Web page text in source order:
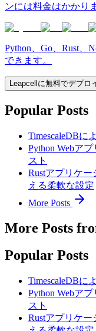
ンには料金はかかり
Python、Go、Rust、
できます。
Leapcellに無料でデプロ
Popular Posts
TimescaleDBに
Python Webア
スト
Rustアプリケ
える柔軟な設定
More Posts
More Posts
Popular Posts
TimescaleDBに
Python Webア
スト
Rustアプリケ